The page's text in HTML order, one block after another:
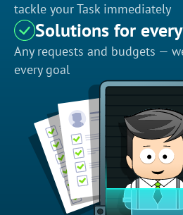
tackle your Task immediately
Solutions for
Any requests and budgets —
every goal